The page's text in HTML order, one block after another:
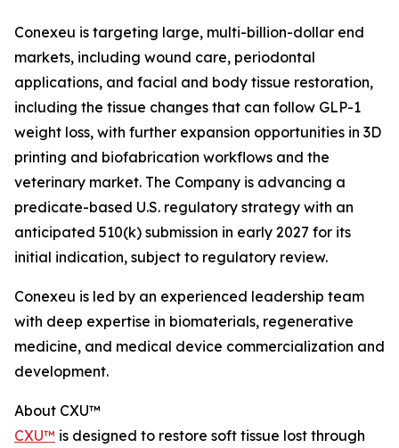
Conexeu is targeting large, multi-billion-dollar end
markets, including wound care, periodontal
applications, and facial and body tissue restoration,
including the tissue changes that can follow GLP-1
weight loss, with further expansion opportunities in 3D
printing and biofabrication workflows and the
veterinary market. The Company is advancing a
predicate-based U.S. regulatory strategy with an
anticipated 510(k) submission in early 2027 for its
initial indication, subject to regulatory review.
Conexeu is led by an experienced leadership team
with deep expertise in biomaterials, regenerative
medicine, and medical device commercialization and
development.
About CXU™
CXU™ is designed to restore soft tissue lost through